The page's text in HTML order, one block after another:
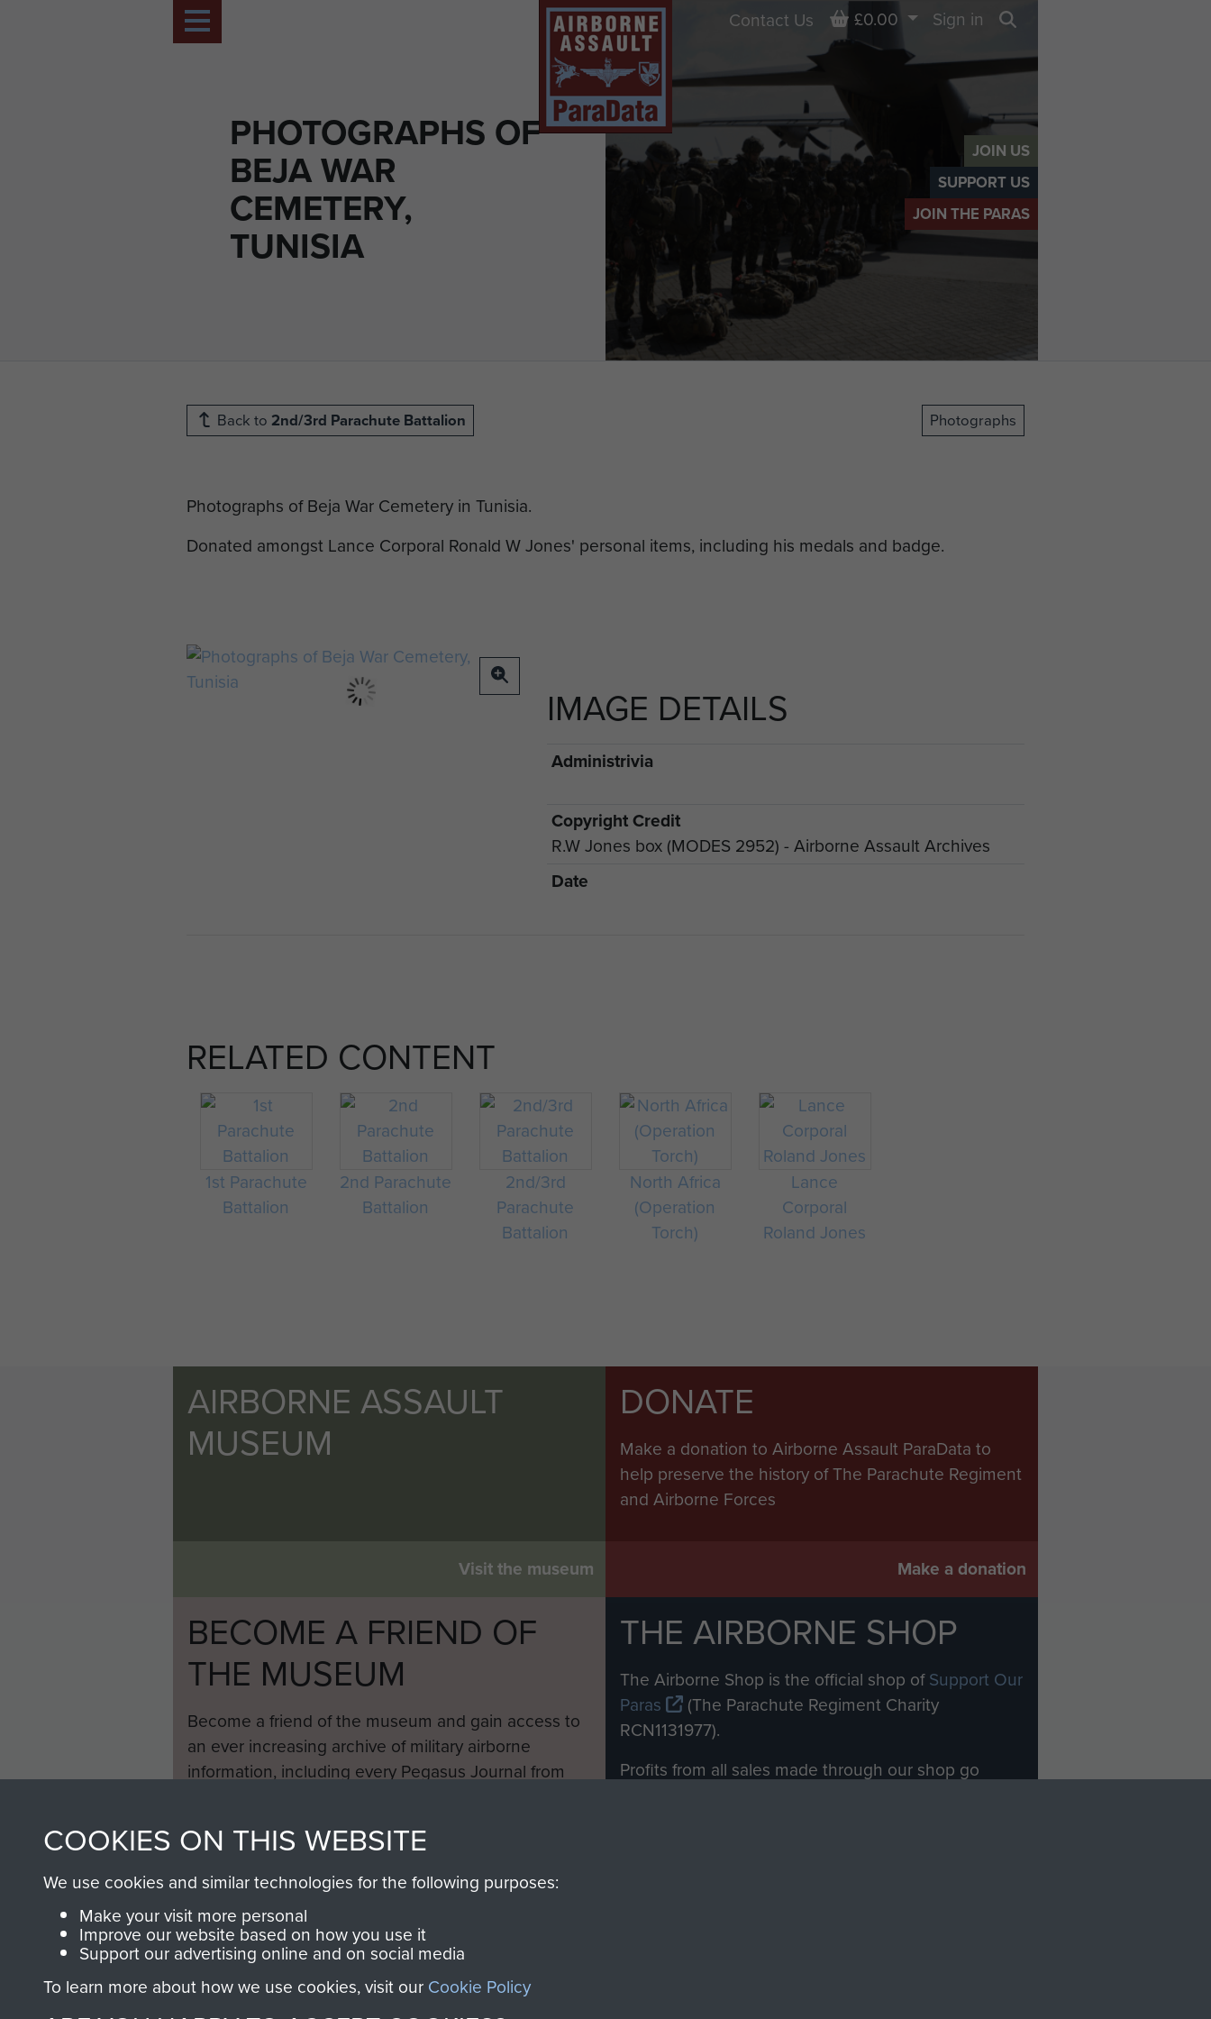
JOIN US
SUPPORT US
JOIN THE PARAS
PHOTOGRAPHS OF
BEJA WAR
CEMETERY,
TUNISIA
Contact Us Basket
£0.00
Sign in
Back to 2nd/3rd Parachute Battalion Photographs
Photographs of Beja War Cemetery in Tunisia.
Donated amongst Lance Corporal Ronald W Jones' personal items, including his medals and badge.
IMAGE DETAILS
Administrivia
Copyright Credit
R.W Jones box (MODES 2952) - Airborne Assault Archives
Date
RELATED CONTENT
1st Parachute
Battalion
2nd Parachute
Battalion
2nd/3rd
Parachute
Battalion
North Africa
(Operation
Torch)
Lance
Corporal
Roland Jones
AIRBORNE ASSAULT
MUSEUM
Visit the museum
DONATE
Make a donation to Airborne Assault ParaData to
help preserve the history of The Parachute Regiment
and Airborne Forces
Make a donation
BECOME A FRIEND OF
THE MUSEUM
Become a friend of the museum and gain access to
an ever increasing archive of military airborne
information, including every Pegasus Journal from
THE AIRBORNE SHOP
The Airborne Shop is the official shop ofSupport Our
Paras
(The Parachute Regiment Charity
RCN1131977).
Profits from all sales made through our shop go
COOKIES ON THIS WEBSITE
We use cookies and similar technologies for the following purposes:
Make your visit more personal
Improve our website based on how you use it
Support our advertising online and on social media
To learn more about how we use cookies, visit our Cookie Policy